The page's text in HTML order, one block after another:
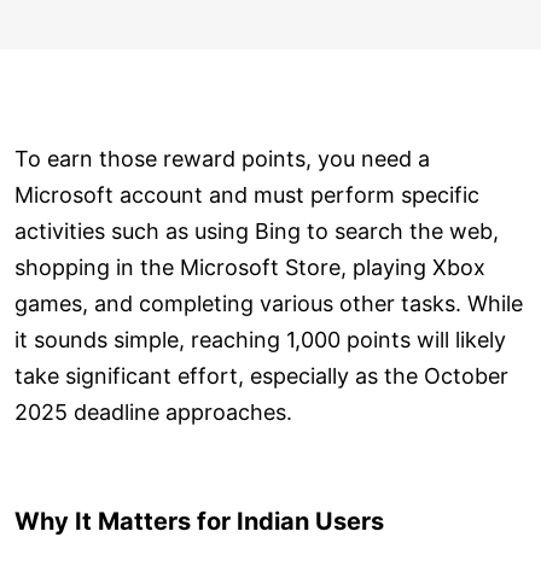
To earn those reward points, you need a
Microsoft account and must perform specific
activities such as using Bing to search the web,
shopping in the Microsoft Store, playing Xbox
games, and completing various other tasks. While
it sounds simple, reaching 1,000 points will likely
take significant effort, especially as the October
2025 deadline approaches.
Why It Matters for Indian Users